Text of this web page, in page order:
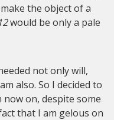
the object of a
would be only a pale
not only will,
also. So I decided to
on, despite some
that I am gelous on